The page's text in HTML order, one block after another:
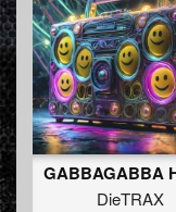
DieTRAX